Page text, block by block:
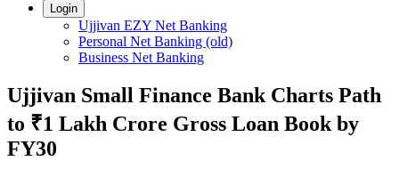
Login
Ujjivan EZY Net Banking
Personal Net Banking (old)
Business Net Banking
Ujjivan Small Finance Bank Charts Path
to ₹1 Lakh Crore Gross Loan Book by
FY30